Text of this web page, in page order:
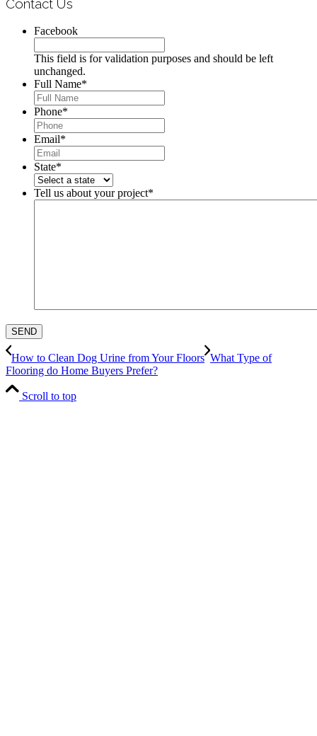
Contact Us
Facebook
This field is for validation purposes and should be left
unchanged.
Full Name*
Phone*
Email*
State*
Tell us about your project*
How to Clean Dog Urine from Your Floors What Type of
Flooring do Home Buyers Prefer?
Scroll to top